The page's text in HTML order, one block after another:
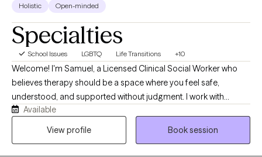
Holistic Open-minded
Specialties
School Issues LGBTQ Life Transitions +10
Welcome! I'm Samuel, a Licensed Clinical Social Worker who
believes therapy should be a space where you feel safe,
understood, and supported without judgment. I work with
adolescents, adults, couples, and families from diverse
backgrounds, including members of the LGBTQ+ community.
Available
View profile
Book session